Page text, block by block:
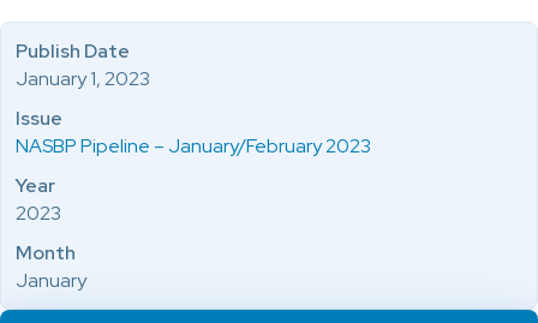
Publish Date
January 1, 2023
Issue
NASBP Pipeline – January/February 2023
Year
2023
Month
January